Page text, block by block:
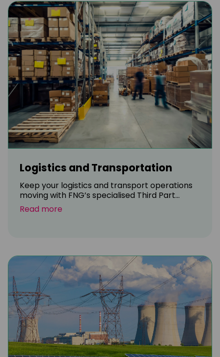
Logistics and Transportation
Keep your logistics and transport operations
moving with FNG’s specialised Third Part...
Read more